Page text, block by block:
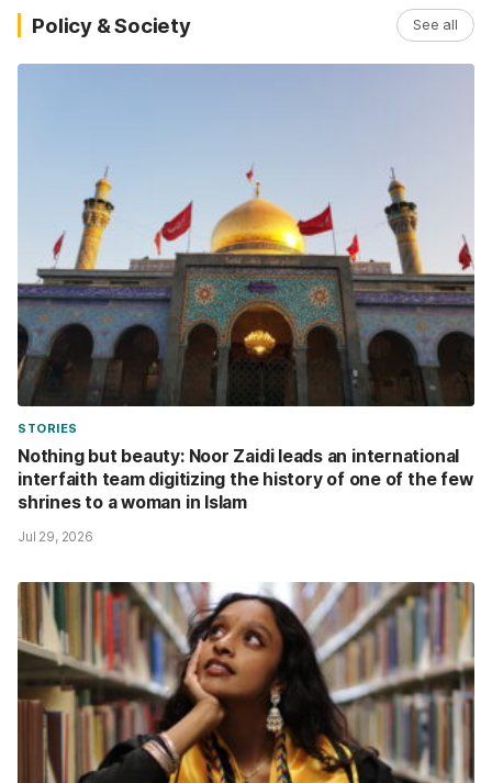
Policy & Society See all
STORIES
Nothing but beauty: Noor Zaidi leads an international
interfaith team digitizing the history of one of the few
shrines to a woman in Islam
Jul 29, 2026